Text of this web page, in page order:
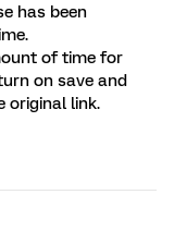
has been
of time for
on save and
original link.